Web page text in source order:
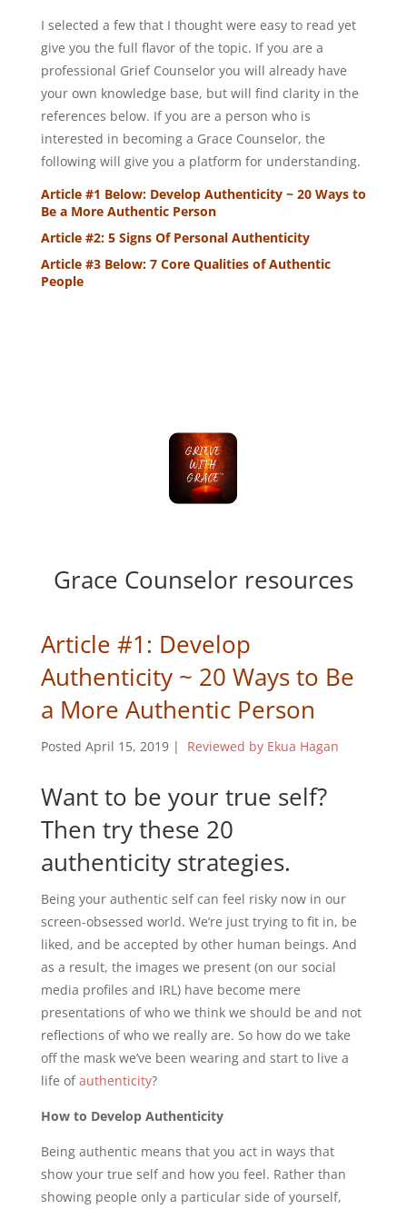
I selected a few that I thought were easy to read yet
give you the full flavor of the topic. If you are a
professional Grief Counselor you will already have
your own knowledge base, but will find clarity in the
references below. If you are a person who is
interested in becoming a Grace Counselor, the
following will give you a platform for understanding.
Article #1 Below: Develop Authenticity ~ 20 Ways to
Be a More Authentic Person
Article #2: 5 Signs Of Personal Authenticity
Article #3 Below: 7 Core Qualities of Authentic
People
Grace Counselor resources
Article #1: Develop
Authenticity ~ 20 Ways to Be
a More Authentic Person
Posted April 15, 2019 | Reviewed by Ekua Hagan
Want to be your true self?
Then try these 20
authenticity strategies.
Being your authentic self can feel risky now in our
screen-obsessed world. We’re just trying to fit in, be
liked, and be accepted by other human beings. And
as a result, the images we present (on our social
media profiles and IRL) have become mere
presentations of who we think we should be and not
reflections of who we really are. So how do we take
off the mask we’ve been wearing and start to live a
life ofauthenticity?
How to Develop Authenticity
Being authentic means that you act in ways that
show your true self and how you feel. Rather than
showing people only a particular side of yourself,